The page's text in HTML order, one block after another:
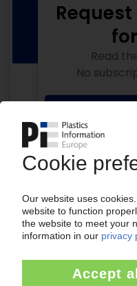
Your
Easy to cancel:
of
from
Read
No
Get a free